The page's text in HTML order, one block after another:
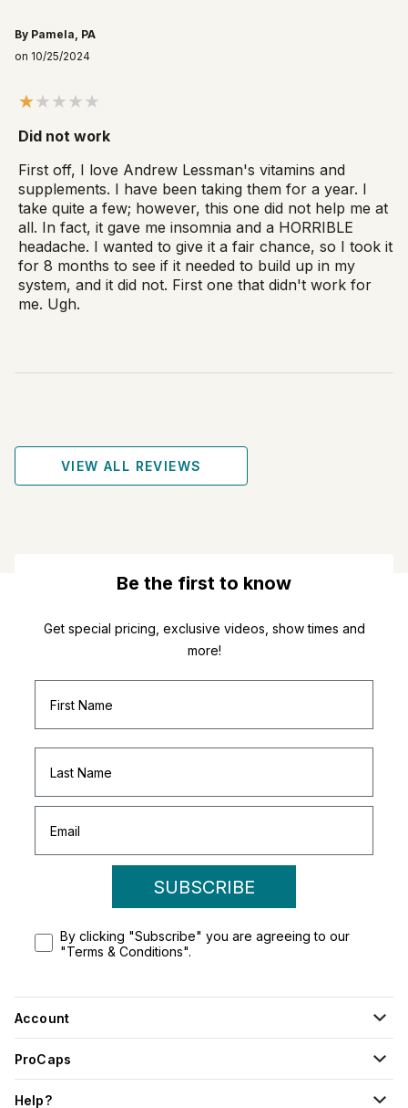
By Pamela, PA
on 10/25/2024
Did not work
First off, I love Andrew Lessman's vitamins and
supplements. I have been taking them for a year. I
take quite a few; however, this one did not help me at
all. In fact, it gave me insomnia and a HORRIBLE
headache. I wanted to give it a fair chance, so I took it
for 8 months to see if it needed to build up in my
system, and it did not. First one that didn't work for
me. Ugh.
VIEW ALL REVIEWS
Be the first to know
Get special pricing, exclusive videos, show times and
more!
SUBSCRIBE
By clicking "Subscribe" you are agreeing to our
"Terms & Conditions".
Account
ProCaps
Help?